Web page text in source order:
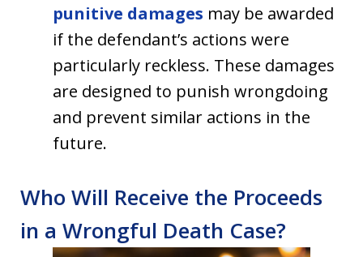
punitive damages may be awarded
if the defendant’s actions were
particularly reckless. These damages
are designed to punish wrongdoing
and prevent similar actions in the
future.
Who Will Receive the Proceeds
in a Wrongful Death Case?